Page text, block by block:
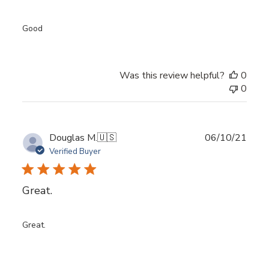
Good
Was this review helpful?
0
0
Douglas M.🇺🇸
Verified Buyer
Great.
Great.
06/10/21